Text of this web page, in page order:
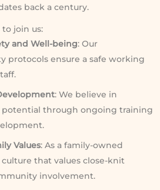
back a century.
to join us:
and Well-being: Our
protocols ensure a safe working
: We believe in
potential through ongoing training
Values: As a family-owned
culture that values close-knit
involvement.